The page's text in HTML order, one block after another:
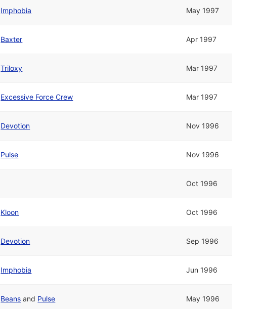
Imphobia May 1997
Baxter Apr 1997
Triloxy Mar 1997
Excessive Force Crew Mar 1997
Devotion Nov 1996
Pulse Nov 1996
Oct 1996
Kloon Oct 1996
Devotion Sep 1996
Imphobia Jun 1996
Beans and Pulse May 1996